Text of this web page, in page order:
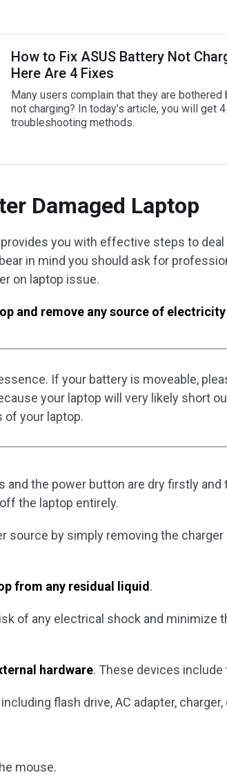
How to Fix ASUS Battery Not
Here Are 4 Fixes
Many users complain that they are bothered
not charging? In today’s article, you will get
troubleshooting methods.
Damaged Laptop
you with effective steps to
in mind you should ask for
on laptop issue.
and remove any source of
If your battery is moveable,
your laptop will very likely short
your laptop.
and the power button are dry firstly and
the laptop entirely.
source by simply removing the
from any residual liquid .
of any electrical shock and minimize
hardware. These devices
flash drive, AC adapter, charger,
mouse.